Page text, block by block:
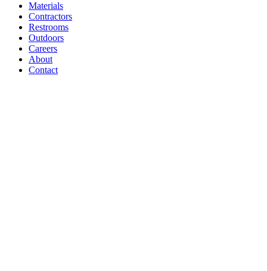
Materials
Contractors
Restrooms
Outdoors
Careers
About
Contact